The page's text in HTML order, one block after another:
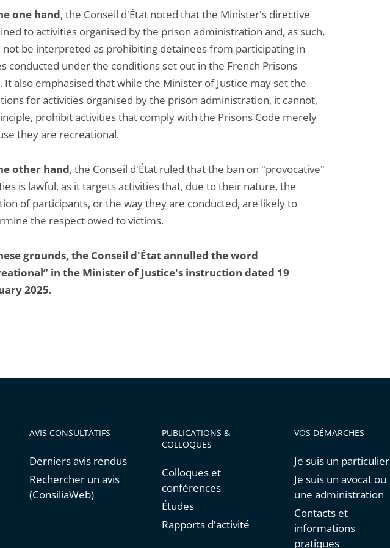
one hand, the Conseil d'État noted that the Minister's directive
to activities organised by the prison administration and, as such,
not be interpreted as prohibiting detainees from participating in
conducted under the conditions set out in the French Prisons
It also emphasised that while the Minister of Justice may set the
for activities organised by the prison administration, it cannot,
prohibit activities that comply with the Prisons Code merely
they are recreational.
other hand, the Conseil d'État ruled that the ban on "provocative"
is lawful, as it targets activities that, due to their nature, the
of participants, or the way they are conducted, are likely to
the respect owed to victims.
grounds, the Conseil d'État annulled the word
in the Minister of Justice's instruction dated 19
2025.
AVIS CONSULTATIFS
Derniers avis rendus
Rechercher un avis
(ConsiliaWeb)
PUBLICATIONS &
COLLOQUES
Colloques et
conférences
Études
Rapports d'activité
VOS DÉMARCHES
Je suis un particulier
Je suis un avocat ou
une administration
Contacts et
informations
pratiques